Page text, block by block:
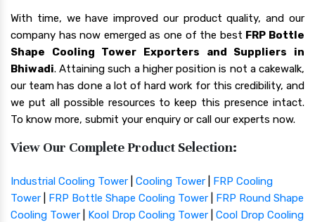
With time, we have improved our product quality, and our
company has now emerged as one of the best FRP Bottle
Shape Cooling Tower Exporters and Suppliers in
Bhiwadi. Attaining such a higher position is not a cakewalk,
our team has done a lot of hard work for this credibility, and
we put all possible resources to keep this presence intact.
To know more, submit your enquiry or call our experts now.
View Our Complete Product Selection:
Industrial Cooling Tower Cooling Tower
FRP Cooling
Tower
FRP Bottle Shape Cooling Tower
FRP Round Shape
Cooling Tower
Kool Drop Cooling Tower
Cool Drop Cooling